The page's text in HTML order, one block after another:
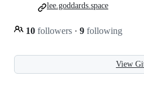
10 followers · 9 following
lee.goddards.space
View